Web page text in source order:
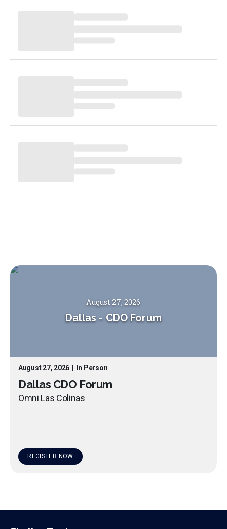
August 27, 2026
Dallas - CDO Forum
August 27, 2026 In Person
Dallas CDO Forum
Omni Las Colinas
REGISTER NOW